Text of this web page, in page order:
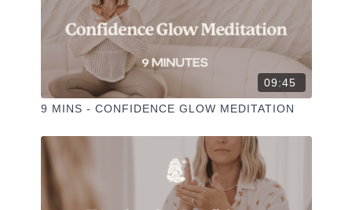
✦ Share online + tag
@PHOEBEGREENACRE.I love seeing you ladies
practice!
09:45
9 MINS - CONFIDENCE GLOW MEDITATION